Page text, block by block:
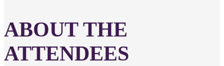
ABOUT THE
ATTENDEES